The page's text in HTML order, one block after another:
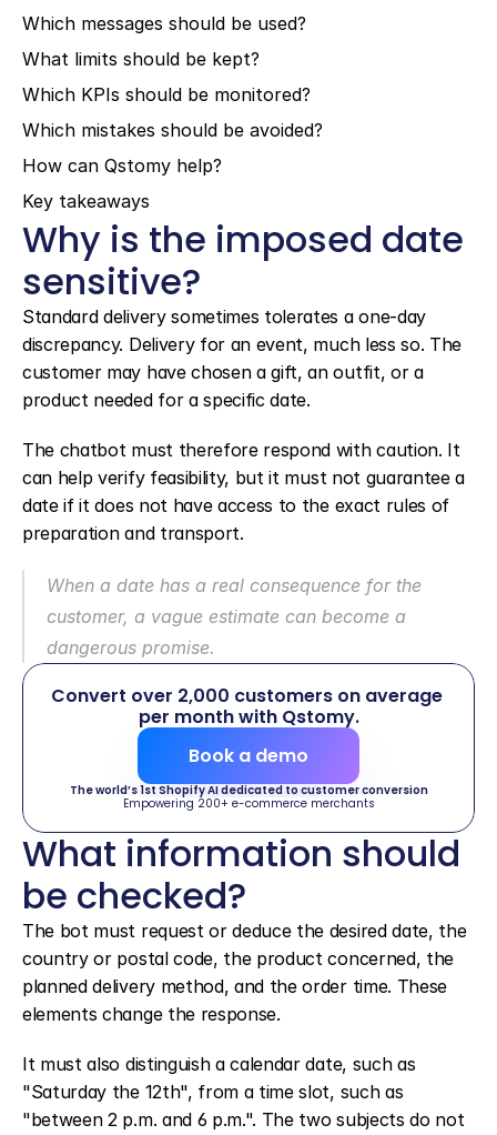
Which messages should be used?
What limits should be kept?
Which KPIs should be monitored?
Which mistakes should be avoided?
How can Qstomy help?
Key takeaways
Why is the imposed date
sensitive?
Standard delivery sometimes tolerates a one-day
discrepancy. Delivery for an event, much less so. The
customer may have chosen a gift, an outfit, or a
product needed for a specific date.
The chatbot must therefore respond with caution. It
can help verify feasibility, but it must not guarantee a
date if it does not have access to the exact rules of
preparation and transport.
When a date has a real consequence for the
customer, a vague estimate can become a
dangerous promise.
Convert over 2,000 customers on average
per month with Qstomy.
Book a demo
The world’s 1st Shopify AI dedicated to customer conversion
Empowering 200+ e-commerce merchants
What information should
be checked?
The bot must request or deduce the desired date, the
country or postal code, the product concerned, the
planned delivery method, and the order time. These
elements change the response.
It must also distinguish a calendar date, such as
"Saturday the 12th", from a time slot, such as
"between 2 p.m. and 6 p.m.". The two subjects do not